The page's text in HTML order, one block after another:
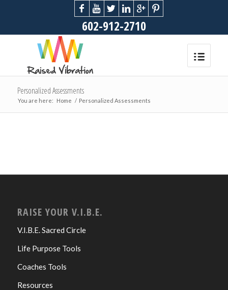
602-912-2710
Personalized Assessments
You are here: Home / Personalized Assessments
RAISE YOUR V.I.B.E.
V.I.B.E. Sacred Circle
Life Purpose Tools
Coaches Tools
Resources